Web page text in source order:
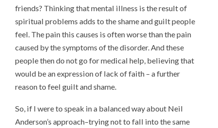
friends? Thinking that mental illness is the result of
spiritual problems adds to the shame and guilt people
feel. The pain this causes is often worse than the pain
caused by the symptoms of the disorder. And these
people then do not go for medical help, believing that
would be an expression of lack of faith – a further
reason to feel guilt and shame.
So, if I were to speak in a balanced way about Neil
Anderson’s approach–trying not to fall into the same